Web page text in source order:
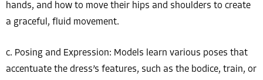
hands, and how to move their hips and shoulders to create
a graceful, fluid movement.
c. Posing and Expression: Models learn various poses that
accentuate the dress’s features, such as the bodice, train, or